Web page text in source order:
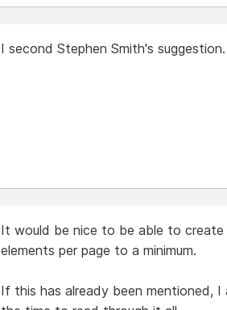
I second Stephen Smith's
It would be nice to be able to
elements per page to a minimum.
If this has already been mentioned,